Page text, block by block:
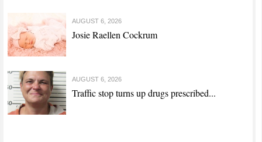
AUGUST 6, 2026
Josie Raellen Cockrum
AUGUST 6, 2026
Traffic stop turns up drugs prescribed...